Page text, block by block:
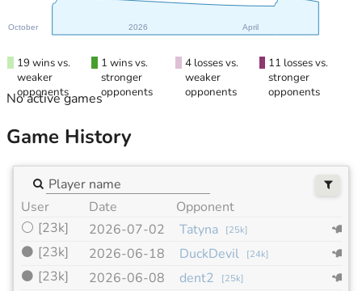
October 2026 April
19 wins vs.
weaker
opponents
1 wins vs.
stronger
opponents
4 losses vs.
weaker
opponents
11 losses vs.
stronger
opponents
No active games
Game History
User Date Opponent
⚪ [23k] 2026-07-02 Tatyna [25k]
⚫ [23k] 2026-06-18 DuckDevil [24k]
⚫ [23k] 2026-06-08 dent2 [25k]